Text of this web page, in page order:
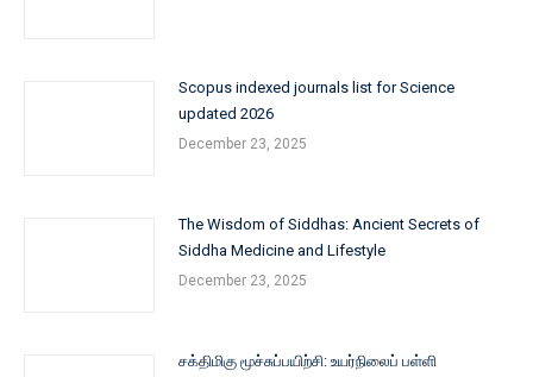
Scopus indexed journals list for Science
updated 2026
December 23, 2025
The Wisdom of Siddhas: Ancient Secrets of
Siddha Medicine and Lifestyle
December 23, 2025
சக்திமிகு மூச்சுப்பயிற்சி: உயர்நிலைப் பள்ளி